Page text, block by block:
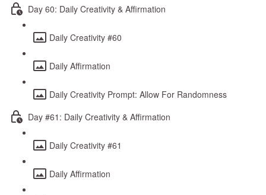
Day 60: Daily Creativity & Affirmation
Daily Creativity #60
Daily Affirmation
Daily Creativity Prompt: Allow For Randomness
Day #61: Daily Creativity & Affirmation
Daily Creativity #61
Daily Affirmation